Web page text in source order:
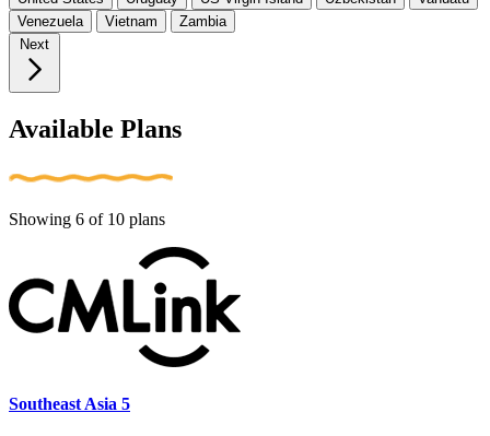
Venezuela
Vietnam
Zambia
Next
Available Plans
Showing 6 of 10 plans
Southeast Asia 5